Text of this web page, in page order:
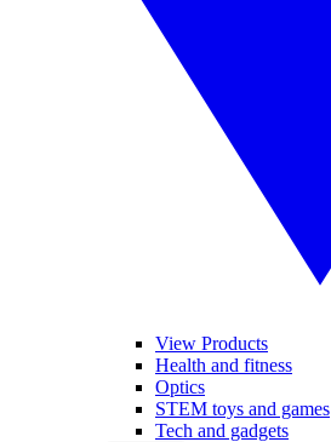
View Products
Health and fitness
Optics
STEM toys and games
Tech and gadgets